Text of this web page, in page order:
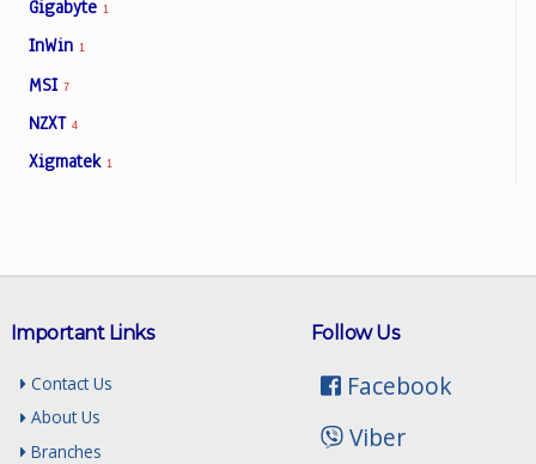
Gigabyte 1
InWin 1
MSI 7
NZXT 4
Xigmatek 1
Follow Us
Facebook
Viber
Important Links
Contact Us
About Us
Branches